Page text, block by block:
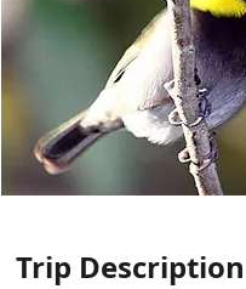
Trip Description